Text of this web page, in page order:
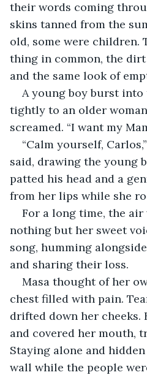
their words coming
skins tanned from the
old, some were children.
thing in common, the
and the same look of
A young boy burst
tightly to an older woman.
screamed. “I want my
“Calm yourself,
said, drawing the young
patted his head and a
from her lips while she
For a long time, the
nothing but her sweet
song, humming
and sharing their loss.
Masa thought of her
chest filled with pain.
drifted down her cheeks.
and covered her mouth,
Staying alone and
wall while the people